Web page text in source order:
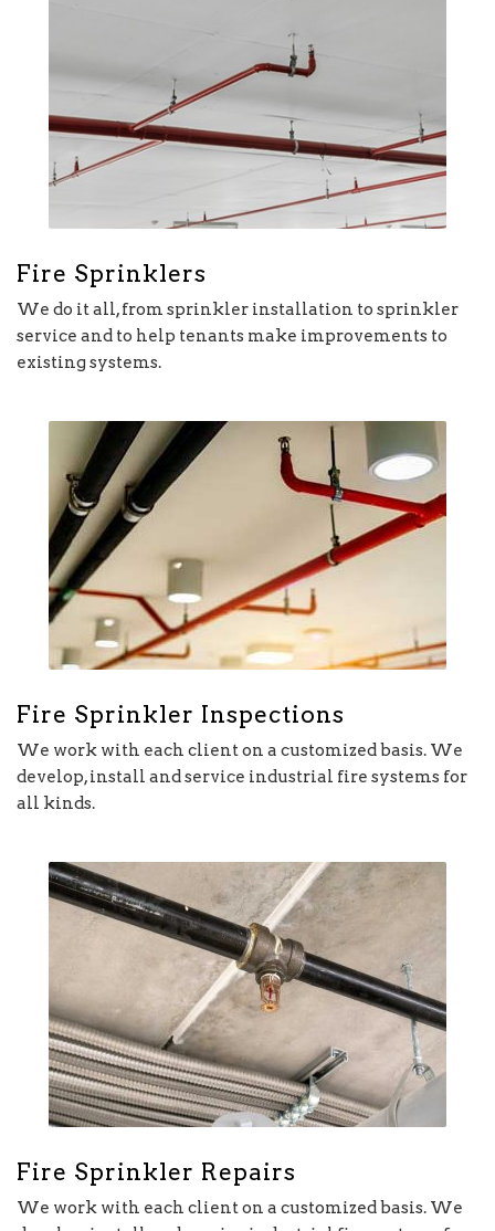
Fire Sprinklers
We do it all, from sprinkler installation to sprinkler
service and to help tenants make improvements to
existing systems.
Fire Sprinkler Inspections
We work with each client on a customized basis. We
develop, install and service industrial fire systems for
all kinds.
Fire Sprinkler Repairs
We work with each client on a customized basis. We